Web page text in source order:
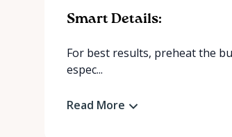
Smart Details:
For best results, preheat the
espec...
Read More